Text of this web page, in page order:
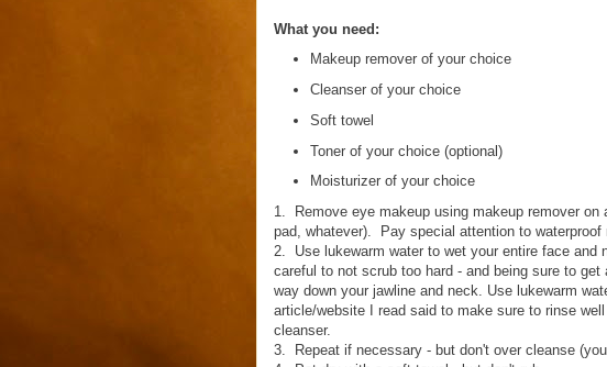
What you need:
Makeup remover of your choice
Cleanser of your choice
Soft towel
Toner of your choice (optional)
Moisturizer of your choice
1. Remove eye makeup using makeup remover on
pad, whatever). Pay special attention to waterproof
2. Use lukewarm water to wet your entire face and
careful to not scrub too hard - and being sure to
way down your jawline and neck. Use lukewarm
article/website I read said to make sure to rinse
cleanser.
3. Repeat if necessary - but don't over cleanse